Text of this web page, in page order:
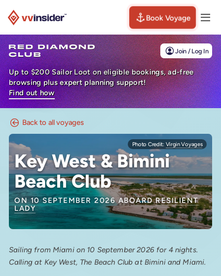
Book Voyage
Join / Log In
Up to $200 Sailor Loot on eligible bookings, ad-free
browsing plus expert planning support!
Find out how
Back to all voyages
Key West & Bimini
Beach Club
ON 10 SEPTEMBER 2026 ABOARDRESILIENT
LADY
Photo Credit: Virgin Voyages
Sailing from Miami on 10 September 2026 for 4 nights.
Calling at Key West, The Beach Club at Bimini and Miami.